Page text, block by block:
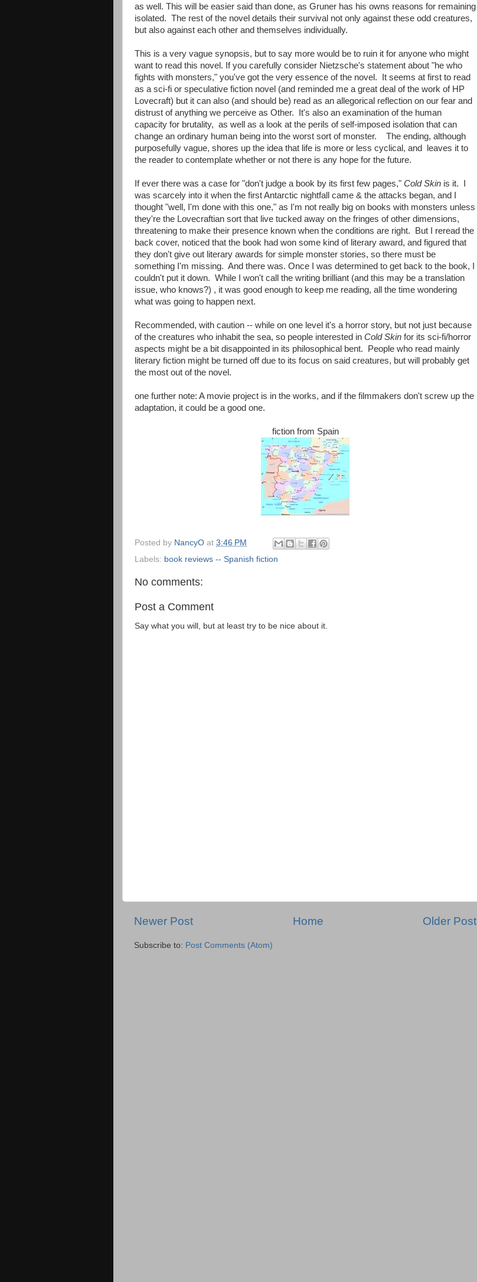
as well. This will be easier said than done, as Gruner has his owns reasons for remaining
isolated. The rest of the novel details their survival not only against these odd creatures,
but also against each other and themselves individually.
This is a very vague synopsis, but to say more would be to ruin it for anyone who might
want to read this novel. If you carefully consider Nietzsche's statement about "he who
fights with monsters," you've got the very essence of the novel. It seems at first to read
as a sci-fi or speculative fiction novel (and reminded me a great deal of the work of HP
Lovecraft) but it can also (and should be) read as an allegorical reflection on our fear and
distrust of anything we perceive as Other. It's also an examination of the human
capacity for brutality, as well as a look at the perils of self-imposed isolation that can
change an ordinary human being into the worst sort of monster. The ending, although
purposefully vague, shores up the idea that life is more or less cyclical, and leaves it to
the reader to contemplate whether or not there is any hope for the future.
If ever there was a case for "don't judge a book by its first few pages," Cold Skin is it. I
was scarcely into it when the first Antarctic nightfall came & the attacks began, and I
thought "well, I'm done with this one," as I'm not really big on books with monsters unless
they're the Lovecraftian sort that live tucked away on the fringes of other dimensions,
threatening to make their presence known when the conditions are right. But I reread the
back cover, noticed that the book had won some kind of literary award, and figured that
they don't give out literary awards for simple monster stories, so there must be
something I'm missing. And there was. Once I was determined to get back to the book, I
couldn't put it down. While I won't call the writing brilliant (and this may be a translation
issue, who knows?) , it was good enough to keep me reading, all the time wondering
what was going to happen next.
Recommended, with caution -- while on one level it's a horror story, but not just because
of the creatures who inhabit the sea, so people interested in Cold Skin for its sci-fi/horror
aspects might be a bit disappointed in its philosophical bent. People who read mainly
literary fiction might be turned off due to its focus on said creatures, but will probably get
the most out of the novel.
one further note: A movie project is in the works, and if the filmmakers don't screw up the
adaptation, it could be a good one.
fiction from Spain
Posted by NancyO at 3:46 PM
Labels: book reviews -- Spanish fiction
No comments:
Post a Comment
Say what you will, but at least try to be nice about it.
Newer Post Older Post
Home
Subscribe to: Post Comments (Atom)